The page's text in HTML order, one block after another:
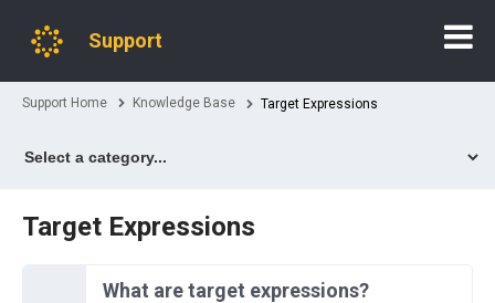
Support
Support Home Knowledge Base Target Expressions
Target Expressions
What are target expressions?